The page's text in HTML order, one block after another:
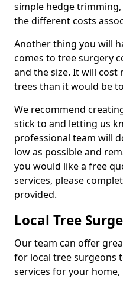
simple hedge
the different costs
Another thing you will
comes to tree surgery
and the size. It will
trees than it would be
We recommend
stick to and letting us
professional team will
low as possible and
you would like a free
services, please
provided.
Local Tree
Our team can offer
for local tree surgeons
services for your